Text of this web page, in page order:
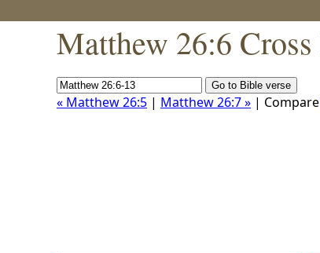
Matthew 26:6 Cross
« Matthew 26:5 | Matthew 26:7 » |